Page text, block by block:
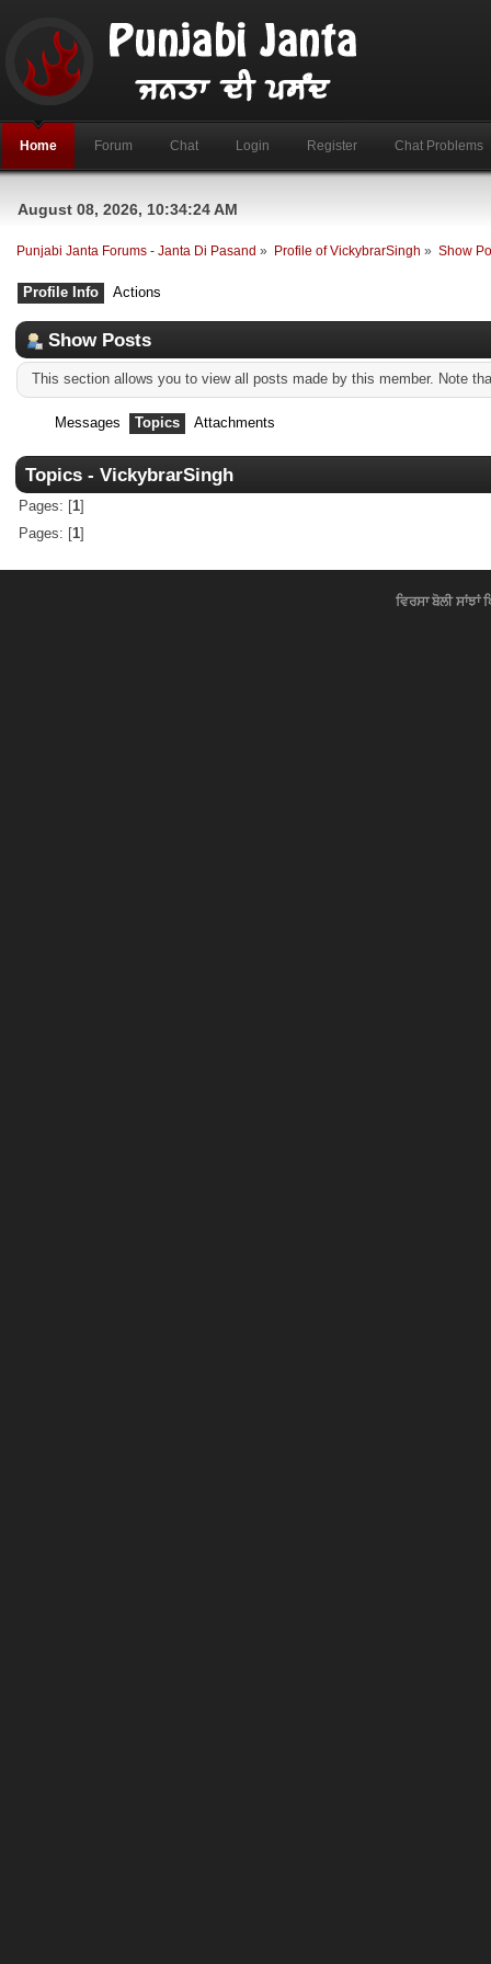
Home Forum Chat Login Register Chat Problems
August 08, 2026, 10:34:24 AM
Punjabi Janta Forums - Janta Di Pasand » Profile of VickybrarSingh » Show
Profile Info Actions
Show Posts
This section allows you to view all posts made by this member. Note
Messages Topics Attachments
Topics - VickybrarSingh
Pages: [1]
Pages: [1]
ਵਿਰਸਾ ਬੋਲੀ ਸਾਂਝਾਂ